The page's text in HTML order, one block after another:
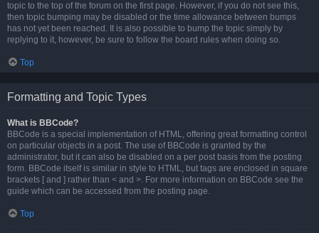
topic to the top of the forum on the first page. However, if you do not see this,
then topic bumping may be disabled or the time allowance between bumps
has not yet been reached. It is also possible to bump the topic simply by
replying to it, however, be sure to follow the board rules when doing so.
Top
Formatting and Topic Types
What is BBCode?
BBCode is a special implementation of HTML, offering great formatting control
on particular objects in a post. The use of BBCode is granted by the
administrator, but it can also be disabled on a per post basis from the posting
form. BBCode itself is similar in style to HTML, but tags are enclosed in square
brackets [ and ] rather than < and >. For more information on BBCode see the
guide which can be accessed from the posting page.
Top